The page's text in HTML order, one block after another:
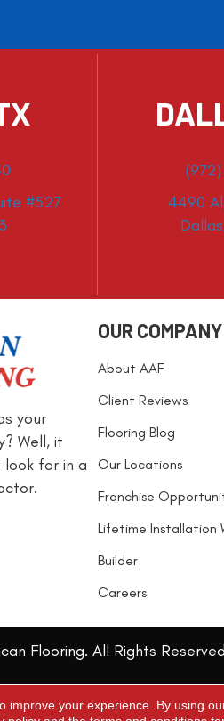
#527
4490
your
Well, it
for in a
OUR COMPANY
About AAF
Client Reviews
Flooring Blog
Our Locations
Franchise
Lifetime Installation
Builder
Careers
Flooring. All Rights
improve your experience. By using